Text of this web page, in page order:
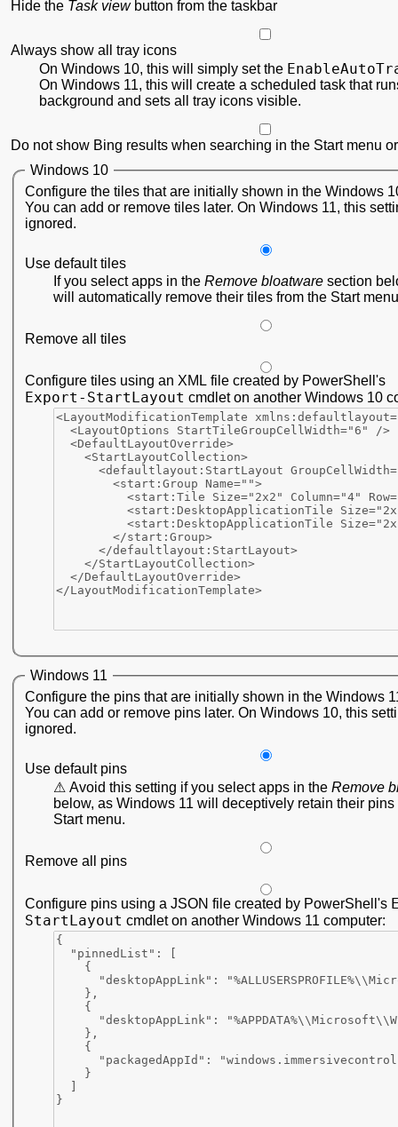
Hide the Task viewbutton from the taskbar
Always show all tray icons
On Windows 10, this will simply set the
On Windows 11, this will create a scheduled task that
background and sets all tray icons visible.
Do not show Bing results when searching in the Start menu
Windows 10
Configure the tiles that are initially shown in the Windows
You can add or remove tiles later. On Windows 11, this
ignored.
Use default tiles
If you select apps in the Remove bloatware section
will automatically remove their tiles from the Start
Remove all tiles
Configure tiles using an XML file created by PowerShell's
Export-StartLayout cmdlet on another Windows 10
Windows 11
Configure the pins that are initially shown in the Windows
You can add or remove pins later. On Windows 10, this
ignored.
Use default pins
Avoid this setting if you select apps in the Remove
below, as Windows 11 will deceptively retain their pins
Start menu.
Remove all pins
Configure pins using a JSON file created by PowerShell's
StartLayout cmdlet on another Windows 11 computer: